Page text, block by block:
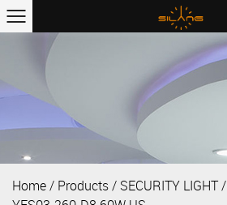
Home/ Products/ SECURITY LIGHT/